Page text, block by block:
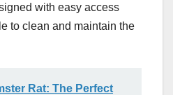
with easy access
to clean and maintain the
Rat: The Perfect